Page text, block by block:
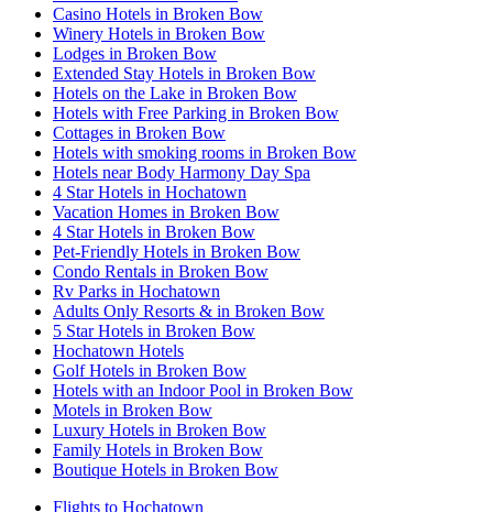
Casino Hotels in Broken Bow
Winery Hotels in Broken Bow
Lodges in Broken Bow
Extended Stay Hotels in Broken Bow
Hotels on the Lake in Broken Bow
Hotels with Free Parking in Broken Bow
Cottages in Broken Bow
Hotels with smoking rooms in Broken Bow
Hotels near Body Harmony Day Spa
4 Star Hotels in Hochatown
Vacation Homes in Broken Bow
4 Star Hotels in Broken Bow
Pet-Friendly Hotels in Broken Bow
Condo Rentals in Broken Bow
Rv Parks in Hochatown
Adults Only Resorts & in Broken Bow
5 Star Hotels in Broken Bow
Hochatown Hotels
Golf Hotels in Broken Bow
Hotels with an Indoor Pool in Broken Bow
Motels in Broken Bow
Luxury Hotels in Broken Bow
Family Hotels in Broken Bow
Boutique Hotels in Broken Bow
Flights to Hochatown